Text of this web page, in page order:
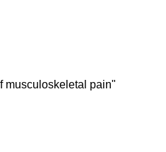
musculoskeletal pain"